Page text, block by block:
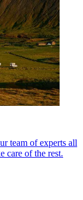
team of experts all
care of the rest.